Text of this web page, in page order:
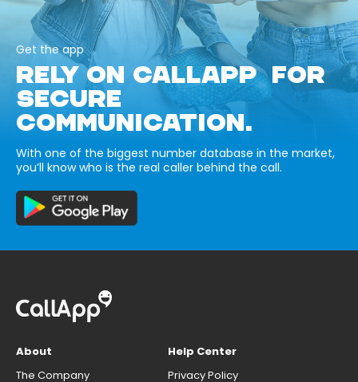
Get the app
RELY ON CALLAPP FOR
SECURE
COMMUNICATION.
With one of the biggest number database in the market,
you’ll know who is the real caller behind the call.
About
The Company
Help Center
Privacy Policy